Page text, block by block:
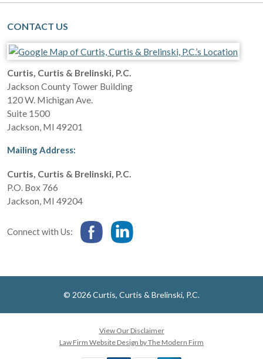
CONTACT US
Curtis, Curtis & Brelinski, P.C.
Jackson County Tower Building
120 W. Michigan Ave.
Suite 1500
Jackson MI 49201
Mailing Address:
Curtis, Curtis & Brelinski, P.C.
P.O. Box 766
Jackson MI 49204
Connect with Us:
© 2026 Curtis, Curtis & Brelinski, P.C.
View Our Disclaimer
Law Firm Website Design by The Modern Firm